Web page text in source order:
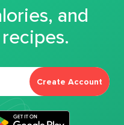
and
Create Account